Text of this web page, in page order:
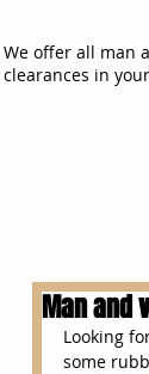
We offer all man
clearances in
Man and
Looking
some